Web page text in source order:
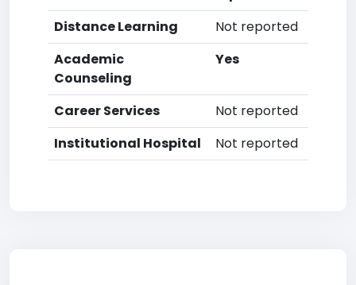
Distance Learning
Not reported
Academic
Counseling
Yes
Career Services
Not reported
Institutional Hospital
Not reported